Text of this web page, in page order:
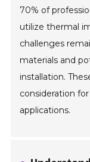
70% of
utilize thermal
challenges
materials and
installation.
consideration
applications.